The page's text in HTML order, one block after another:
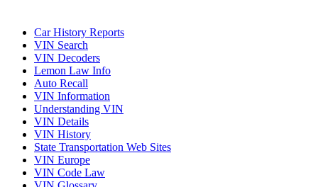
Car History Reports
VIN Search
VIN Decoders
Lemon Law Info
Auto Recall
VIN Information
Understanding VIN
VIN Details
VIN History
State Transportation Web Sites
VIN Europe
VIN Code Law